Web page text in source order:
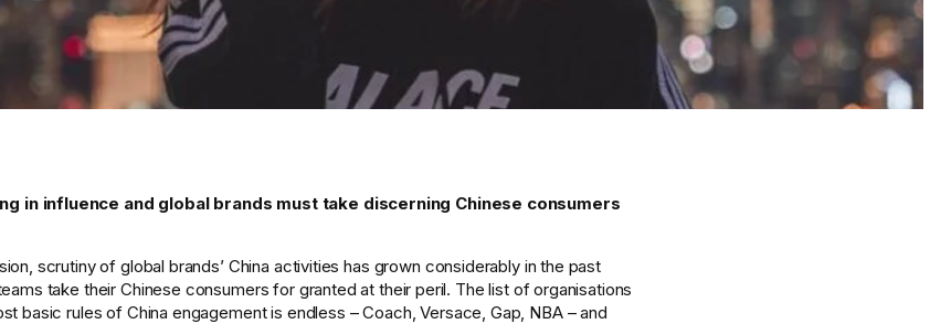
in influence and global brands must take discerning Chinese consumers
scrutiny of global brands’ China activities has grown considerably in the past
take their Chinese consumers for granted at their peril. The list of organisations
basic rules of China engagement is endless – Coach, Versace, Gap, NBA – and